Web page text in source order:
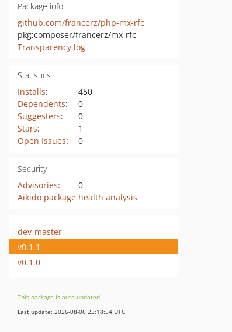
Package info
github.com/francerz/php-mx-rfc
pkg:composer/francerz/mx-rfc
Transparency log
Statistics
Installs:
450
Dependents:
0
Suggesters:
0
Stars:
1
Open Issues: 0
Security
Advisories:
0
Aikido package health analysis
dev-master
v0.1.1
v0.1.0
This package is auto-updated.
Last update: 2026-08-06 23:18:54 UTC